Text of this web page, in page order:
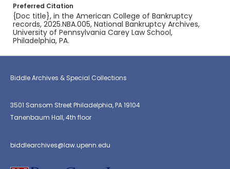
Preferred Citation
{Doc title}, in the American College of Bankruptcy
records, 2025.NBA.005, National Bankruptcy Archives,
University of Pennsylvania Carey Law School,
Philadelphia, PA.
Biddle Archives & Special Collections
3501 Sansom Street Philadelphia, PA 19104
Tanenbaum Hall, 4th floor
biddlearchives@law.upenn.edu